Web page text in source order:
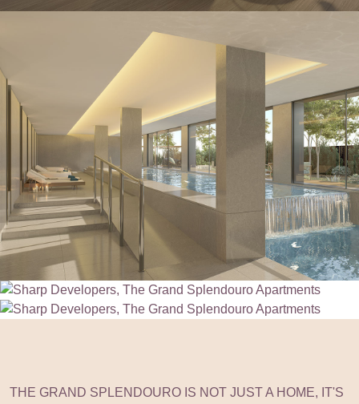
THE GRAND SPLENDOURO IS NOT JUST A HOME, IT'S